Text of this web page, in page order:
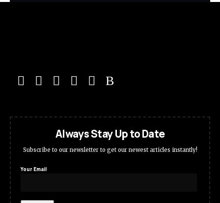
Always Stay Up to Date
Subscribe to our newsletter to get our newest articles instantly!
Your Email